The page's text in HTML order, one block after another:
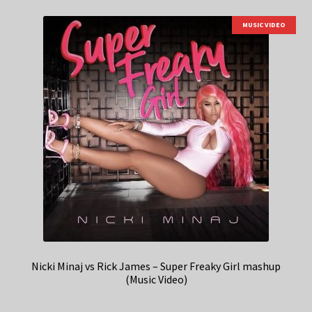
MUSIC VIDEO
Nicki Minaj vs Rick James – Super Freaky Girl mashup
(Music Video)